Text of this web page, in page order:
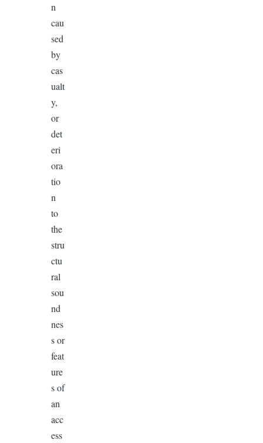
n
cau
sed
by
cas
ualt
y,
or
det
eri
ora
tio
n
to
the
stru
ctu
ral
sou
nd
nes
s or
feat
ure
s of
an
acc
ess